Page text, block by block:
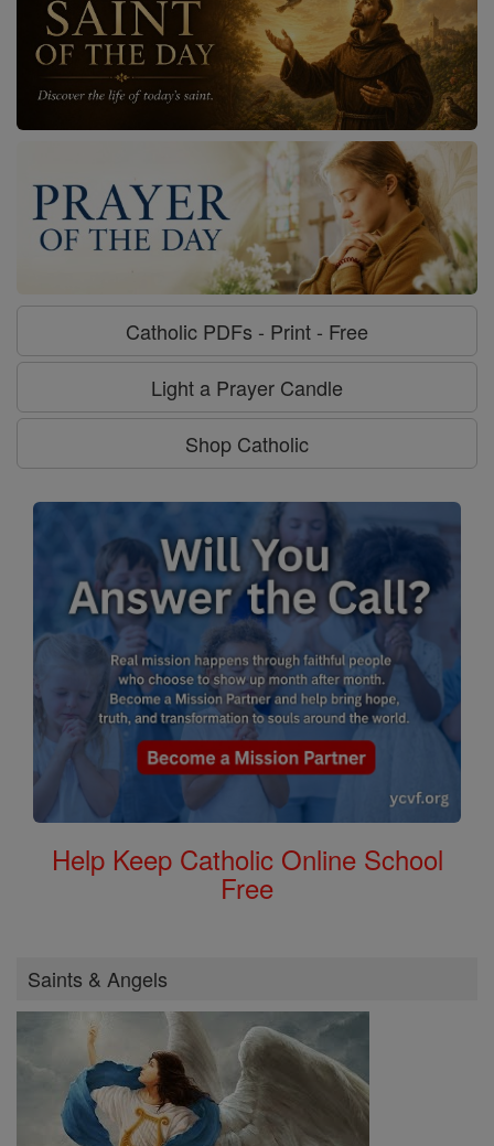
Catholic PDFs - Print - Free
Light a Prayer Candle
Shop Catholic
Help Keep Catholic Online School
Free
Saints & Angels